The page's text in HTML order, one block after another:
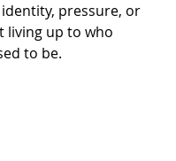
pressure, or
living up to who
to be.